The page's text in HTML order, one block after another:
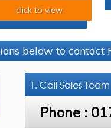
click to view
below to contact
1. CallSales Team
Phone :